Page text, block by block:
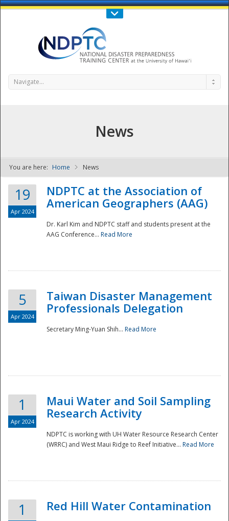
Call Us : 808-956-0600
NDPTC - The
National
Navigate...
News
You are here: Home News
19
Apr 2024
NDPTC at the Association of
American Geographers (AAG)
Dr. Karl Kim and NDPTC staff and students present at the
AAG Conference... Read More
5
Apr 2024
Taiwan Disaster Management
Professionals Delegation
Secretary Ming-Yuan Shih... Read More
1
Apr 2024
Maui Water and Soil Sampling
Research Activity
NDPTC is working with UH Water Resource Research Center
(WRRC) and West Maui Ridge to Reef Initiative... Read More
1 Red Hill Water Contamination